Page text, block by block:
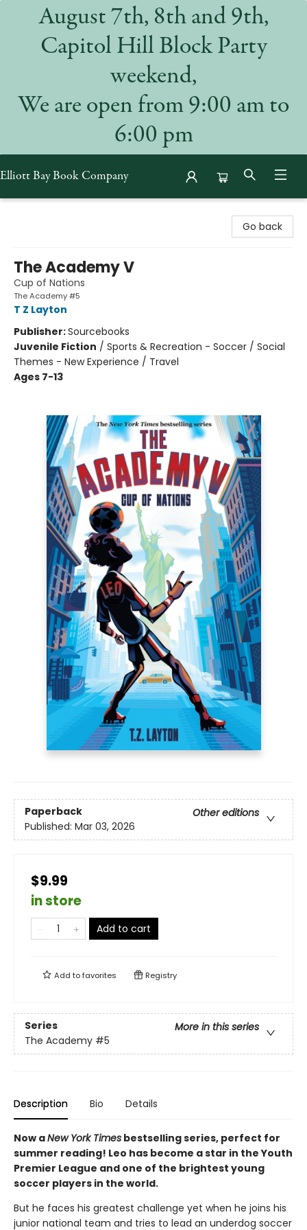
August 7th, 8th and 9th,
Capitol Hill Block Party
weekend,
We are open from 9:00 am to
6:00 pm
Elliott Bay Book Company
Go back
The Academy V
Cup of Nations
The Academy #5
T Z Layton
Publisher:Sourcebooks
Juvenile Fiction / Sports & Recreation - Soccer / Social
Themes - New Experience / Travel
Ages 7-13
Paperback
Other editions
Published: Mar 03, 2026
$9.99
in store
Add to cart
Add tofavorites Registry
Series
More in this series
The Academy #5
Description Bio Details
Now aNew York Times bestselling series, perfect for
summer reading! Leo has become a star in the Youth
Premier League and one of the brightest young
soccer players in the world.
But he faces his greatest challenge yet when he joins his
junior national team and tries to lead an underdog soccer